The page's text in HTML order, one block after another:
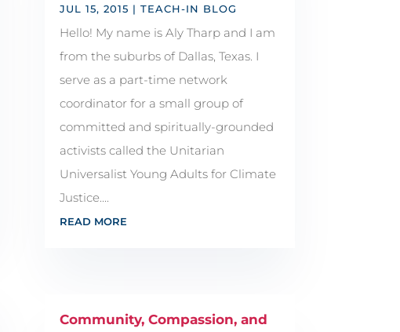
JUL 15, 2015 | TEACH-IN BLOG
Hello! My name is Aly Tharp and I am
from the suburbs of Dallas, Texas. I
serve as a part-time network
coordinator for a small group of
committed and spiritually-grounded
activists called the Unitarian
Universalist Young Adults for Climate
Justice....
READ MORE
Community, Compassion, and